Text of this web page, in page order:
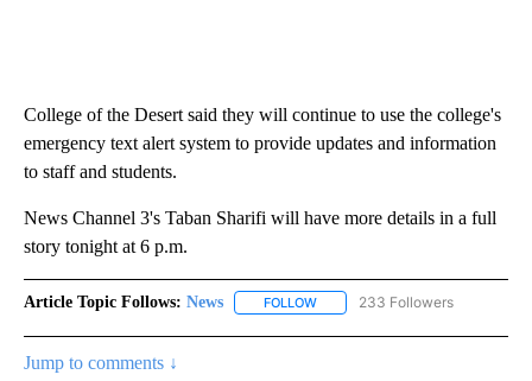
College of the Desert said they will continue to use the college's
emergency text alert system to provide updates and information
to staff and students.
News Channel 3's Taban Sharifi will have more details in a full
story tonight at 6 p.m.
Article Topic Follows: News FOLLOW FOLLOW "NEWS" TO RECEIVE
233 Followers
Jump to comments ↓